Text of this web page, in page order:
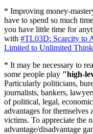
* Improving money-
have to spend so much
you have little time for
with #TL03D: Scarcity to
Limited to Unlimited
* It may be necessary to
some people play "high-
Particularly politicians,
journalists, bankers,
of political, legal,
advantages for
victims. To appreciate the
advantage/disadvantage